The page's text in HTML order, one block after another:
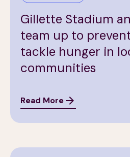
Gillette Stadium
team up to
tackle hunger in
communities
Read More